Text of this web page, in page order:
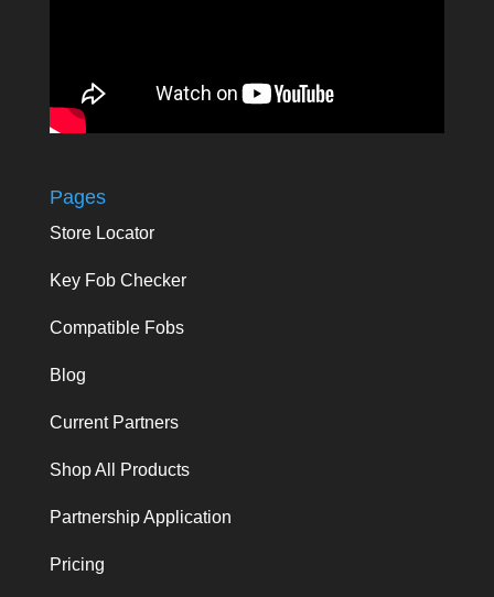
Pages
Store Locator
Key Fob Checker
Compatible Fobs
Blog
Current Partners
Shop All Products
Partnership Application
Pricing